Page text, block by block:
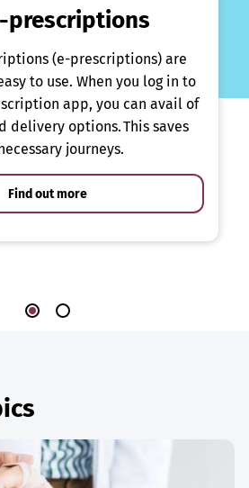
prescriptions
(e-prescriptions) are
to use. When you log in to
app, you can avail of
delivery options. This saves
journeys.
Find out more